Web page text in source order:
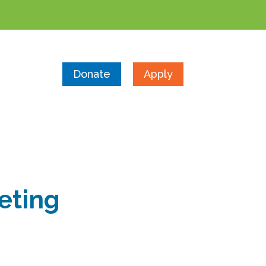
Donate Apply